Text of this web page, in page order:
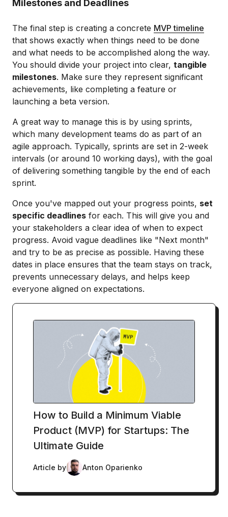
Milestones and Deadlines
The final step is creating a concrete MVP timeline
that shows exactly when things need to be done
and what needs to be accomplished along the way.
You should divide your project into clear, tangible
milestones. Make sure they represent significant
achievements, like completing a feature or
launching a beta version.
A great way to manage this is by using sprints,
which many development teams do as part of an
agile approach. Typically, sprints are set in 2-week
intervals (or around 10 working days), with the goal
of delivering something tangible by the end of each
sprint.
Once you've mapped out your progress points, set
specific deadlines for each. This will give you and
your stakeholders a clear idea of when to expect
progress. Avoid vague deadlines like "Next month"
and try to be as precise as possible. Having these
dates in place ensures that the team stays on track,
prevents unnecessary delays, and helps keep
everyone aligned on expectations.
How to Build a Minimum Viable
Product (MVP) for Startups: The
Ultimate Guide
Article by Anton Oparienko